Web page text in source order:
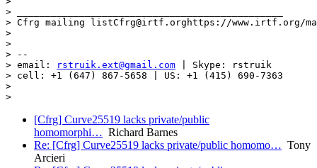
> _______________________________________________
> Cfrg mailing listCfrg@irtf.orghttps://www.irtf.org/
>
>
> --
> email:
rstruik.ext@gmail.com | Skype: rstruik
> cell: +1 (647) 867-5658 | US: +1 (415) 690-7363
>
[Cfrg] Curve25519 lacks private/public
homomorphi… Richard Barnes
Re: [Cfrg] Curve25519 lacks private/public homomo… Tony
Arcieri